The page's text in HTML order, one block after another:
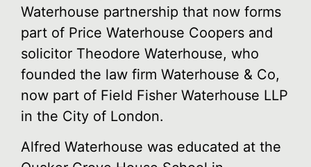
Waterhouse partnership that now forms
part of Price Waterhouse Coopers and
solicitor Theodore Waterhouse, who
founded the law firm Waterhouse & Co,
now part of Field Fisher Waterhouse LLP
in the City of London.
Alfred Waterhouse was educated at the